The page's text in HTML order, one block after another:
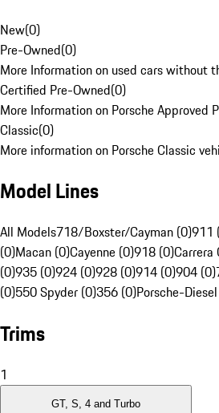
New(0)
Pre-Owned(0)
More Information on used cars without
Certified Pre-Owned(0)
More Information on Porsche Approved
Classic(0)
More information on Porsche Classic
Model Lines
All Models718/Boxster/Cayman (0)911
(0)Macan (0)Cayenne (0)918 (0)Carrera
(0)935 (0)924 (0)928 (0)914 (0)904 (0)
(0)550 Spyder (0)356 (0)Porsche-
Trims
1
GT, S, 4 and Turbo